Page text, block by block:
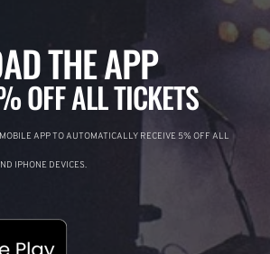
THE APP
OFF ALL TICKETS
APP TO AUTOMATICALLY RECEIVE 5% OFF ALL
IPHONE DEVICES.